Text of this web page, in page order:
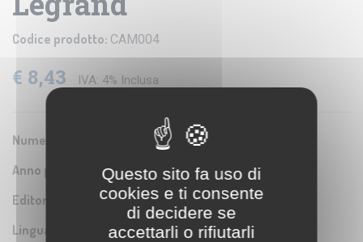
Codice prodotto: CAM004
€ 8,43 IVA: 4% Inclusa
Numero Serie: ISBN 9780521535557
Anno pubblicazione:2004
Editore/Produttore:Cambridge University
Lingua:
Questo sito fa uso di
cookies e ti consente
di decidere se
accettarli o rifiutarli